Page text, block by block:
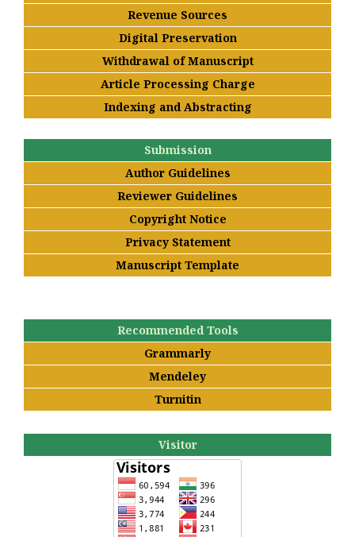
Revenue Sources
Digital Preservation
Withdrawal of Manuscript
Article Processing Charge
Indexing and Abstracting
Submission
Author Guidelines
Reviewer Guidelines
Copyright Notice
Privacy Statement
Manuscript Template
Recommended Tools
Grammarly
Mendeley
Turnitin
Visitor